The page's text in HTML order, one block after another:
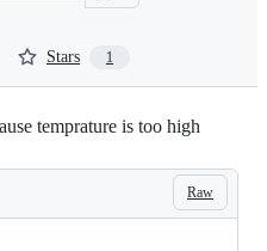
Stars 1
temprature is too high
Raw